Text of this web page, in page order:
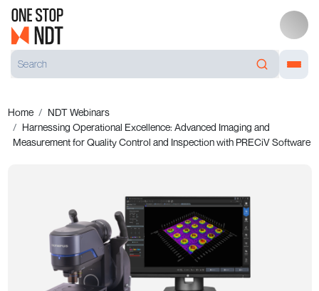
Home
NDT Webinars
Harnessing Operational Excellence: Advanced Imaging and
Measurement for Quality Control and Inspection with PRECiV Software